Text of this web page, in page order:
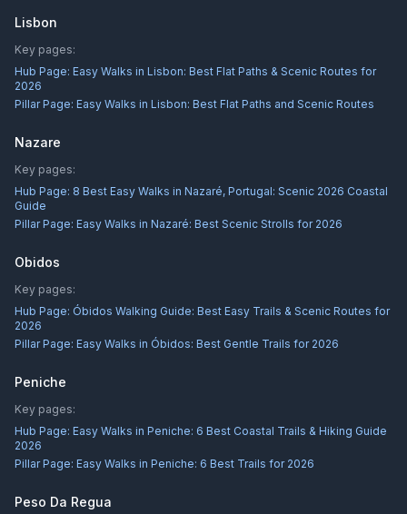
Lisbon
Key pages:
Hub Page: Easy Walks in Lisbon: Best Flat Paths & Scenic Routes for
2026
Pillar Page: Easy Walks in Lisbon: Best Flat Paths and Scenic Routes
Nazare
Key pages:
Hub Page: 8 Best Easy Walks in Nazaré, Portugal: Scenic 2026 Coastal
Guide
Pillar Page: Easy Walks in Nazaré: Best Scenic Strolls for 2026
Obidos
Key pages:
Hub Page: Óbidos Walking Guide: Best Easy Trails & Scenic Routes for
2026
Pillar Page: Easy Walks in Óbidos: Best Gentle Trails for 2026
Peniche
Key pages:
Hub Page: Easy Walks in Peniche: 6 Best Coastal Trails & Hiking Guide
2026
Pillar Page: Easy Walks in Peniche: 6 Best Trails for 2026
Peso Da Regua